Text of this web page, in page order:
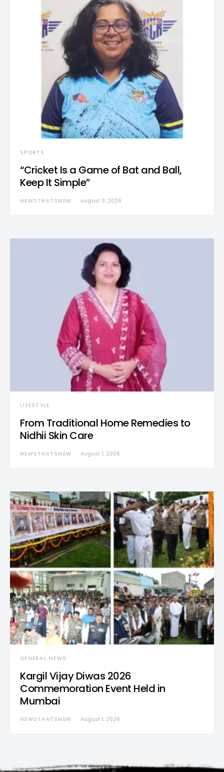
SPORTS
“Cricket Is a Game of Bat and Ball,
Keep It Simple”
NEWSTHATSNEW August 3, 2026
LIFESTYLE
From Traditional Home Remedies to
Nidhii Skin Care
NEWSTHATSNEW August 1, 2026
GENERAL NEWS
Kargil Vijay Diwas 2026
Commemoration Event Held in
Mumbai
NEWSTHATSNEW August 1, 2026